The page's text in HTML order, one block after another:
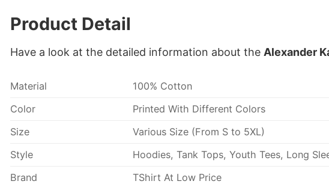
Product Detail
Have a look at the detailed information about the Alexander
Material
100% Cotton
Color
Printed With Different Colors
Size
Various Size (From S to 5XL)
Style
Hoodies, Tank Tops, Youth Tees, Long
Brand
TShirt At Low Price